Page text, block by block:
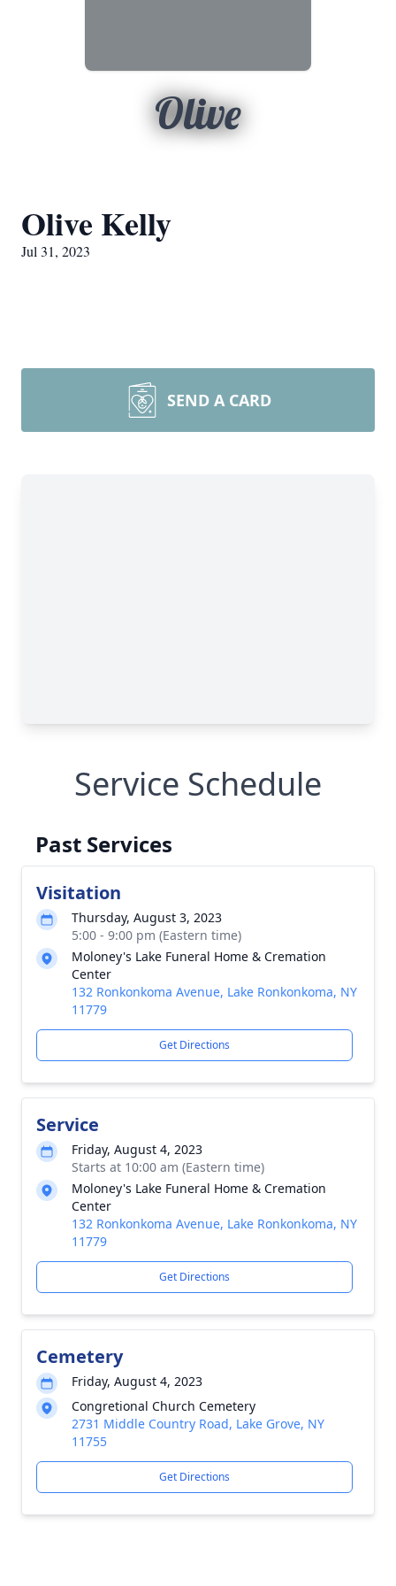
Olive
Olive Kelly
Jul 31, 2023
SEND A CARD
Service Schedule
Past Services
Visitation
Thursday, August 3, 2023
5:00 - 9:00 pm (Eastern time)
Moloney's Lake Funeral Home & Cremation
Center
132 Ronkonkoma Avenue, Lake Ronkonkoma, NY
11779
Get Directions
Service
Friday, August 4, 2023
Starts at 10:00 am (Eastern time)
Moloney's Lake Funeral Home & Cremation
Center
132 Ronkonkoma Avenue, Lake Ronkonkoma, NY
11779
Get Directions
Cemetery
Friday, August 4, 2023
Congretional Church Cemetery
2731 Middle Country Road, Lake Grove, NY
11755
Get Directions